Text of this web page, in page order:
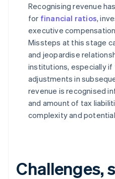
Recognising revenue
for financial ratios,
executive
Missteps at this stage
and jeopardise
institutions, especially
adjustments in
revenue is recognised
and amount of tax
complexity and
Challenges,